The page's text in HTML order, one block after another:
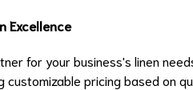
Excellence
for your business's linen
customizable pricing based on